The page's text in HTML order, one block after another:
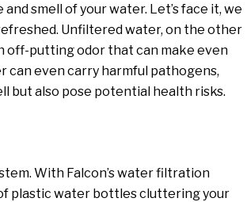
smell of your water. Let’s face it, we
Unfiltered water, on the other
off-putting odor that can make even
even carry harmful pathogens,
but also pose potential health risks.
With Falcon’s water filtration
of plastic water bottles cluttering your